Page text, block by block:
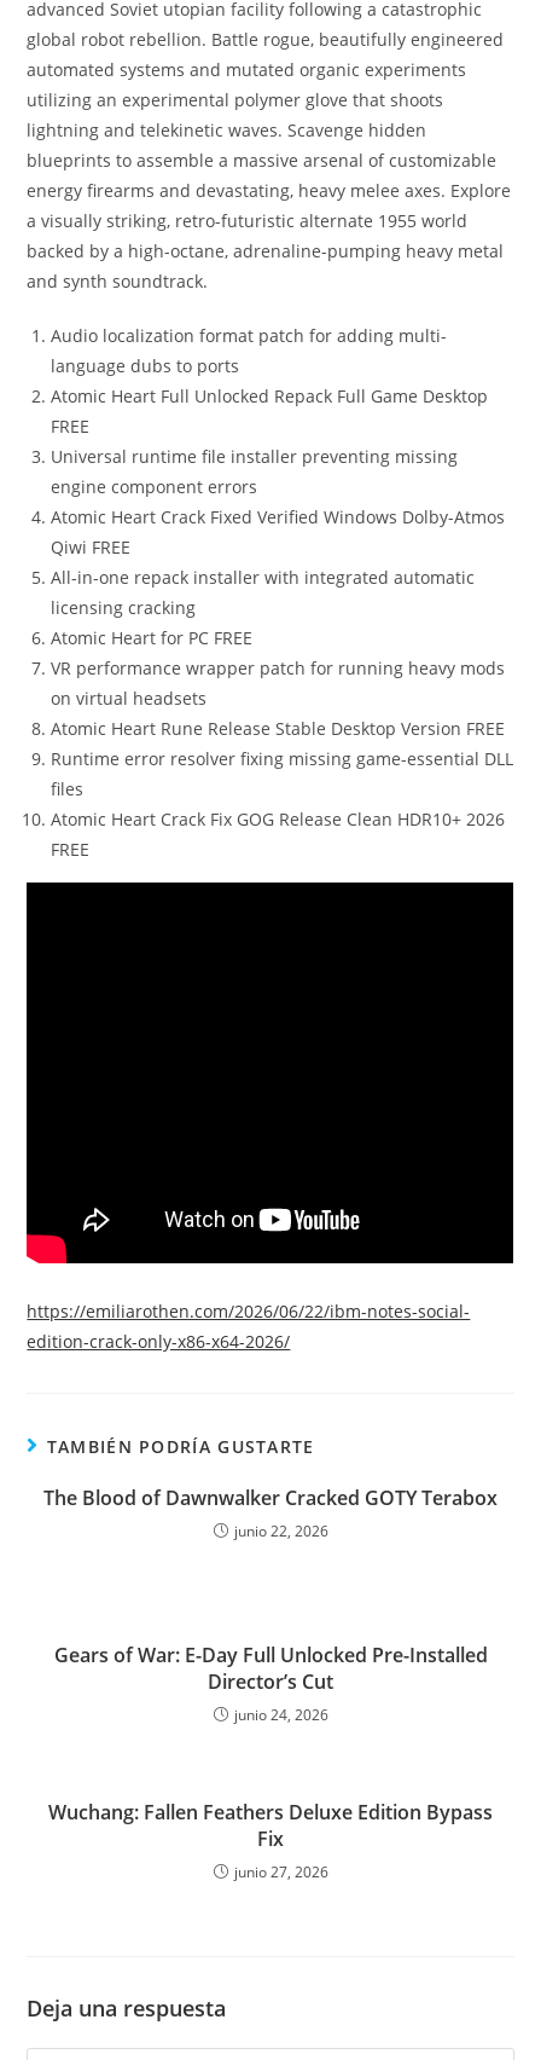
advanced Soviet utopian facility following a catastrophic
global robot rebellion. Battle rogue, beautifully engineered
automated systems and mutated organic experiments
utilizing an experimental polymer glove that shoots
lightning and telekinetic waves. Scavenge hidden
blueprints to assemble a massive arsenal of customizable
energy firearms and devastating, heavy melee axes. Explore
a visually striking, retro-futuristic alternate 1955 world
backed by a high-octane, adrenaline-pumping heavy metal
and synth soundtrack.
Audio localization format patch for adding multi-
language dubs to ports
Atomic Heart Full Unlocked Repack Full Game Desktop
FREE
Universal runtime file installer preventing missing
engine component errors
Atomic Heart Crack Fixed Verified Windows Dolby-Atmos
Qiwi FREE
All-in-one repack installer with integrated automatic
licensing cracking
Atomic Heart for PC FREE
VR performance wrapper patch for running heavy mods
on virtual headsets
Atomic Heart Rune Release Stable Desktop Version FREE
Runtime error resolver fixing missing game-essential DLL
files
Atomic Heart Crack Fix GOG Release Clean HDR10+ 2026
FREE
https://emiliarothen.com/2026/06/22/ibm-notes-social-
edition-crack-only-x86-x64-2026/
TAMBIÉN PODRÍA GUSTARTE
The Blood of Dawnwalker Cracked GOTY Terabox
junio 22, 2026
Gears of War: E-Day Full Unlocked Pre-Installed
Director’s Cut
junio 24, 2026
Wuchang: Fallen Feathers Deluxe Edition Bypass
Fix
junio 27, 2026
Deja una respuesta